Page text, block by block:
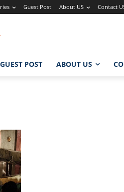
Guest Post About US Contact
GUEST POST ABOUT US